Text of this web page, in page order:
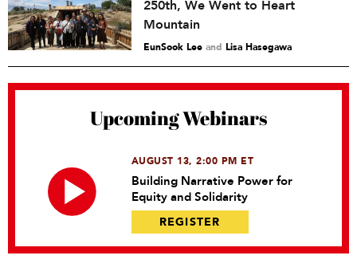
250th, We Went to Heart
Mountain
EunSook Lee and Lisa Hasegawa
Upcoming Webinars
AUGUST 13, 2:00 PM ET
Building Narrative Power for
Equity and Solidarity
REGISTER